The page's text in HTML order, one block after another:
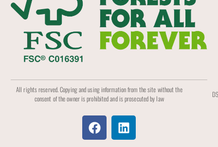
All rights reserved. Copying and using information from the site without the
consent of the owner is prohibited and is prosecuted by law